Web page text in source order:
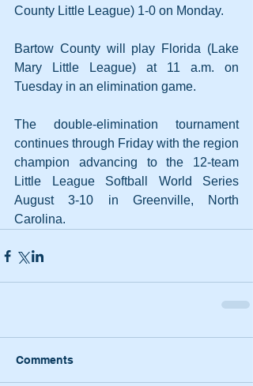
County Little League) 1-0 on Monday.
Bartow County will play Florida (Lake
Mary Little League) at 11 a.m. on
Tuesday in an elimination game.
The double-elimination tournament
continues through Friday with the region
champion advancing to the 12-team
Little League Softball World Series
August 3-10 in Greenville, North
Carolina.
Comments